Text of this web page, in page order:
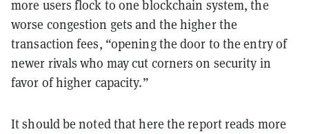
more users flock to one blockchain system, the
worse congestion gets and the higher the
transaction fees, “opening the door to the entry of
newer rivals who may cut corners on security in
favor of higher capacity.”
It should be noted that here the report reads more